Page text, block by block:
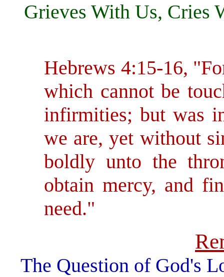
Grieves With Us, Cries
Hebrews 4:15-16,
which cannot be
infirmities; but was
we are, yet without
boldly unto the
obtain mercy, and
need."
The Question of God's